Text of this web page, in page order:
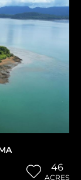
46
ACRES